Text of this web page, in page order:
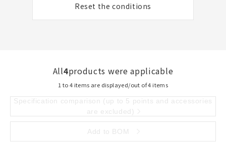
Reset the conditions
All4products were applicable
1 to 4 items are displayed/out of 4 items
Specification comparison (up to 5 points and accessories
are excluded)
Add to BOM